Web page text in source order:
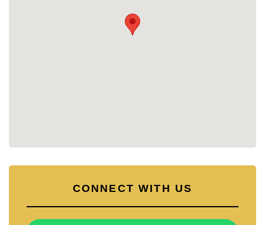
• Fitness Centre – Fully equipped gym for daily
• Sauna and Steam Room – Wellness facilities for
for those who value walkable access to shopping,
calm residential atmosphere. With its modern
facilities and thoughtful layout, it suits both owner-
CONNECT WITH US